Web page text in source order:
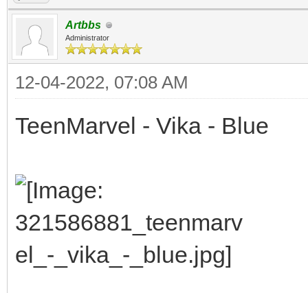
Artbbs
Administrator
12-04-2022, 07:08 AM
TeenMarvel - Vika - Blue